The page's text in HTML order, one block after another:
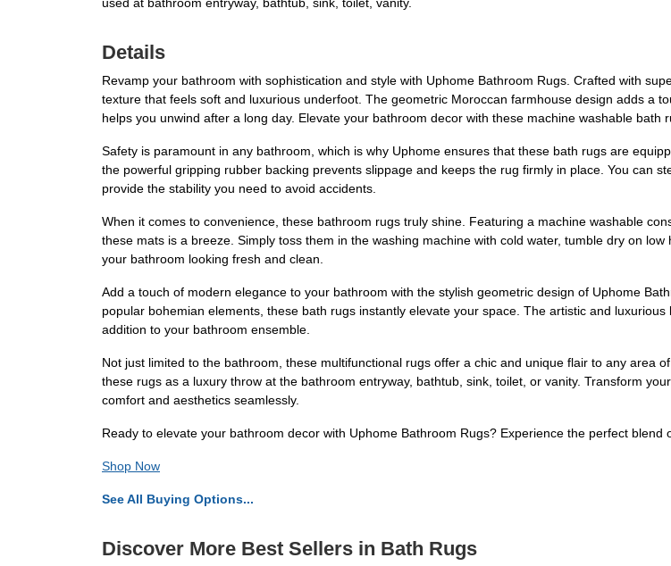
used at bathroom entryway, bathtub, sink, toilet, vanity.
Details
Revamp your bathroom with sophistication and style with Uphome Bathroom Rugs. Crafted with
texture that feels soft and luxurious underfoot. The geometric Moroccan farmhouse design adds a
helps you unwind after a long day. Elevate your bathroom decor with these machine washable bath
Safety is paramount in any bathroom, which is why Uphome ensures that these bath rugs are
the powerful gripping rubber backing prevents slippage and keeps the rug firmly in place. You can
provide the stability you need to avoid accidents.
When it comes to convenience, these bathroom rugs truly shine. Featuring a machine washable
these mats is a breeze. Simply toss them in the washing machine with cold water, tumble dry on
your bathroom looking fresh and clean.
Add a touch of modern elegance to your bathroom with the stylish geometric design of Uphome
popular bohemian elements, these bath rugs instantly elevate your space. The artistic and
addition to your bathroom ensemble.
Not just limited to the bathroom, these multifunctional rugs offer a chic and unique flair to any area
these rugs as a luxury throw at the bathroom entryway, bathtub, sink, toilet, or vanity. Transform
comfort and aesthetics seamlessly.
Ready to elevate your bathroom decor with Uphome Bathroom Rugs? Experience the perfect blend
Shop Now
See All Buying Options...
Discover More Best Sellers in Bath Rugs